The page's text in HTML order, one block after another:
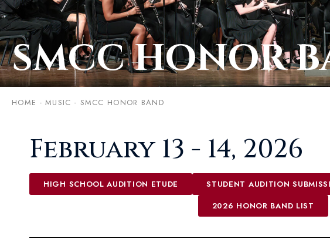
SMCC HONOR
HOME -MUSIC - SMCC HONOR BAND
February 13 - 14, 2026
HIGH SCHOOL AUDITION ETUDE
STUDENT AUDITION
2026 HONOR BAND LIST